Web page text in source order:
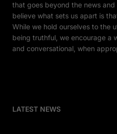
that goes beyond the news
believe what sets us apart is
While we hold ourselves to the
being truthful, we encourage a
and conversational, when
LATEST NEWS